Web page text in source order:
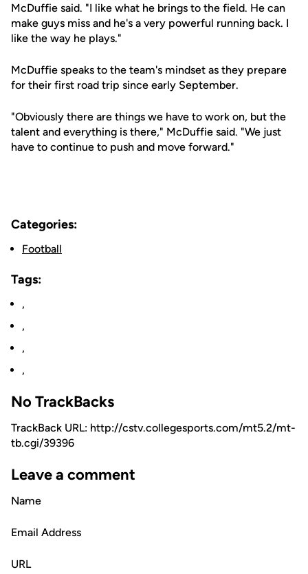
McDuffie said. "I like what he brings to the field. He can
make guys miss and he's a very powerful running back. I
like the way he plays."
McDuffie speaks to the team's mindset as they prepare
for their first road trip since early September.
"Obviously there are things we have to work on, but the
talent and everything is there," McDuffie said. "We just
have to continue to push and move forward."
Categories:
Football
Tags:
,
,
,
,
No TrackBacks
TrackBack URL: http://cstv.collegesports.com/mt5.2/mt-
tb.cgi/39396
Leave a comment
Name
Email Address
URL